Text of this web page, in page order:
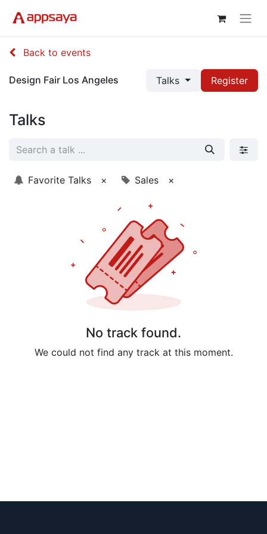
Back to events
Design Fair Los Angeles Talks Register
Talks
Favorite Talks × Sales ×
No track found.
We could not find any track at this moment.